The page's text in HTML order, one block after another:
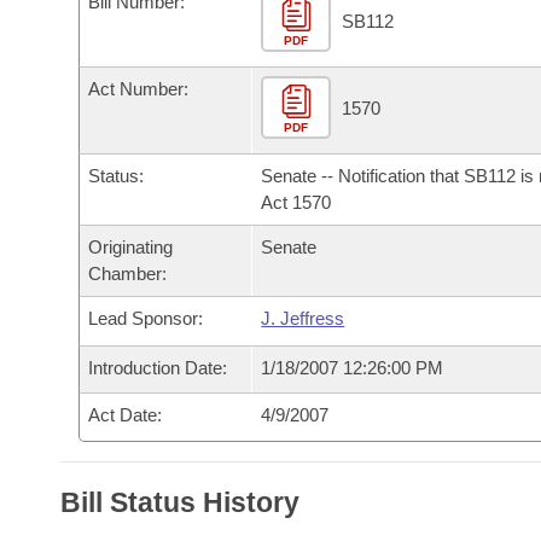
Bills in House Committees
Bills in Senate Committees
Bills in Joint Committees
Meetings Of The Whole/Business Meetings
Recently Filed
Personalized Bill Tracking
Bills Returned from Committee
Bill Conflicts Report
Bills on Committee Agendas
House
Senate Budget
House Roll Call
Arkansas Code and Constitution of 1874
Uncodified Historic Legislation
Budget
Search Center
PDF
SB112
Act Number:
PDF
1570
Status:
Senate -- Notification that SB112 is
Act 1570
Originating
Chamber:
Senate
Lead Sponsor: J. Jeffress
Introduction Date: 1/18/2007 12:26:00 PM
Act Date: 4/9/2007
Bill Status History